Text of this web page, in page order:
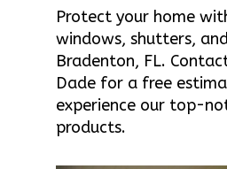
Protect your home
windows, shutters,
Bradenton, FL.
Dade for a free
experience our top-
products.